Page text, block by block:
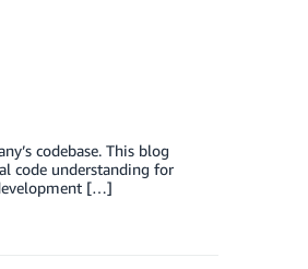
codebase. This blog
code understanding for
[…]